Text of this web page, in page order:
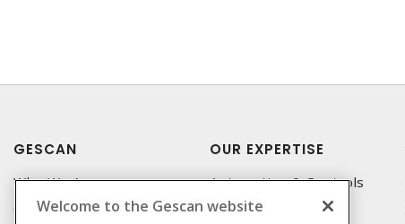
GESCAN
Who We Are
Compliance
OUR EXPERTISE
Automation & Controls
Lighting & Controls
Welcome to the Gescan website